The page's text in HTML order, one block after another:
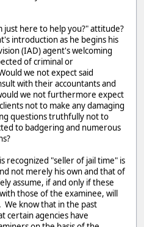
just here to help you?" attitude?
introduction as he begins his
(IAD) agent's welcoming
of criminal or
we not expect said
with their accountants and
we not furthermore expect
not to make any damaging
questions truthfully not to
to badgering and numerous
recognized "seller of jail time" is
not merely his own and that of
assume, if and only if these
those of the examinee, will
know that in the past
certain agencies have